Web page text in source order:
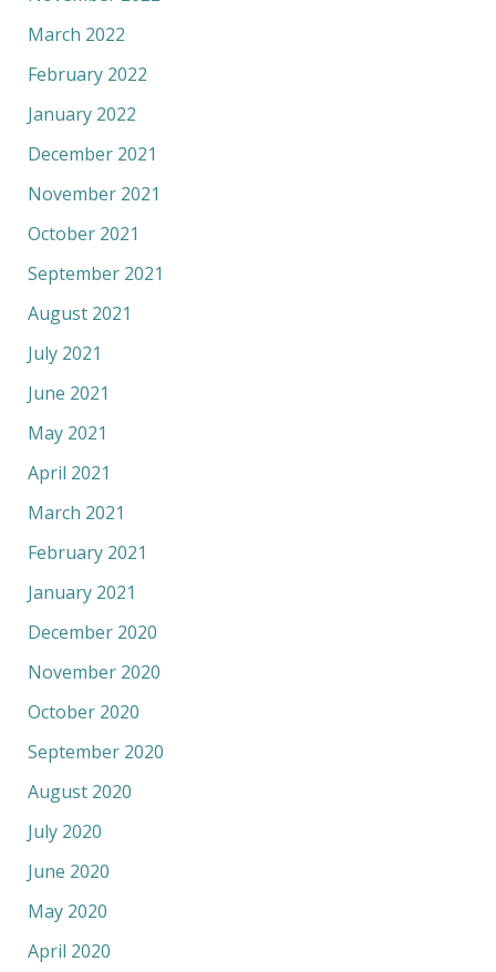
March 2022
February 2022
January 2022
December 2021
November 2021
October 2021
September 2021
August 2021
July 2021
June 2021
May 2021
April 2021
March 2021
February 2021
January 2021
December 2020
November 2020
October 2020
September 2020
August 2020
July 2020
June 2020
May 2020
April 2020